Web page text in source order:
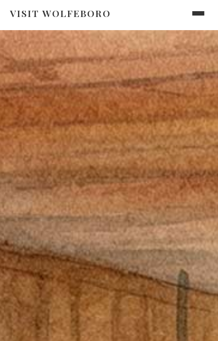
VISIT WOLFEBORO